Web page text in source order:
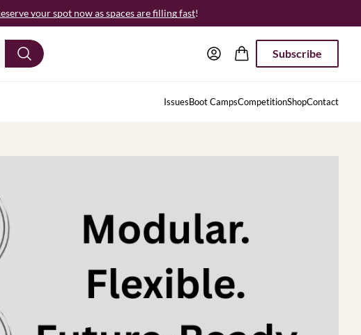
your spot now as spaces are filling fast!
Subscribe
IssuesBoot CampsCompetitionShopContact